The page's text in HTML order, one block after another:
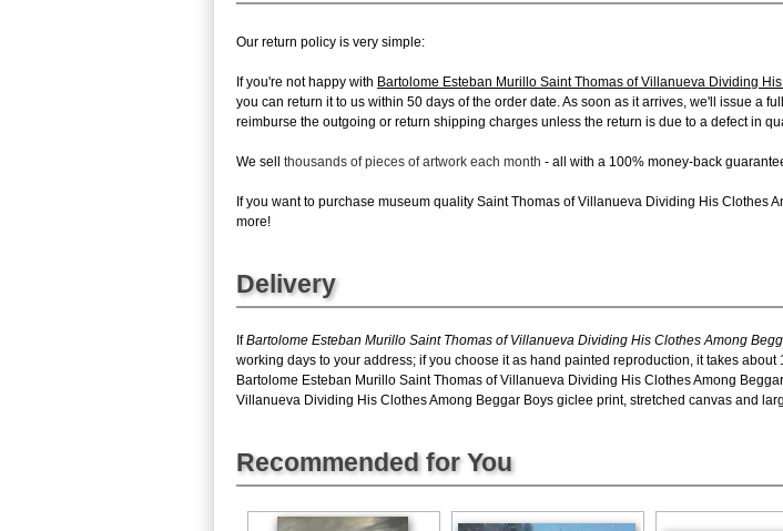
Our return policy is very simple:
If you're not happy with Bartolome Esteban Murillo Saint Thomas of Villanueva Dividing
you can return it to us within 50 days of the order date. As soon as it arrives, we'll issue a
reimburse the outgoing or return shipping charges unless the return is due to a defect in
We sell thousands of pieces of artwork each month - all with a 100% money-back
If you want to purchase museum quality Saint Thomas of Villanueva Dividing His Clothes
more!
Delivery
IfBartolome Esteban Murillo Saint Thomas of Villanueva Dividing His Clothes Among
working days to your address; if you choose it as hand painted reproduction, it takes
Bartolome Esteban Murillo Saint Thomas of Villanueva Dividing His Clothes Among
Villanueva Dividing His Clothes Among Beggar Boys giclee print, stretched canvas and
Recommended for You